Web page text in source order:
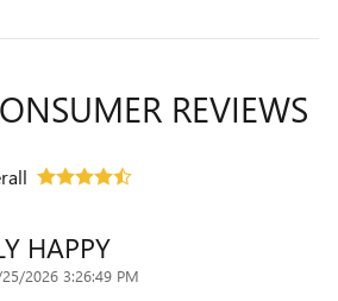
REVIEWS
HAPPY
2026 3:26:49 PM